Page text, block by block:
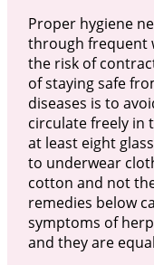
Proper hygiene
through frequent
the risk of
of staying safe
diseases is to
circulate freely in
at least eight
to underwear
cotton and not
remedies below
symptoms of
and they are